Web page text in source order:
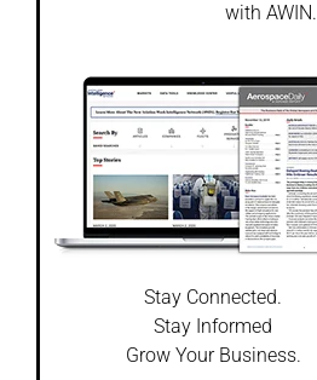
with AWIN.
Stay Connected.
Stay Informed
Grow Your Business.